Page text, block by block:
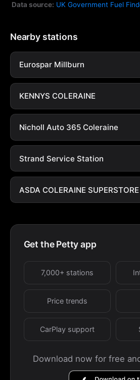
Data source: UK Government Fuel
Nearby stations
Eurospar Millburn
KENNYS COLERAINE
Nicholl Auto 365 Coleraine
Strand Service Station
ASDA COLERAINE SUPERSTORE
Get the Petty app
7,000+ stations
Price trends
CarPlay support
Download now for free